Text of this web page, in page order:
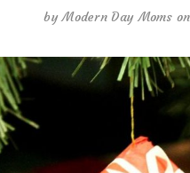
byModern Day Moms